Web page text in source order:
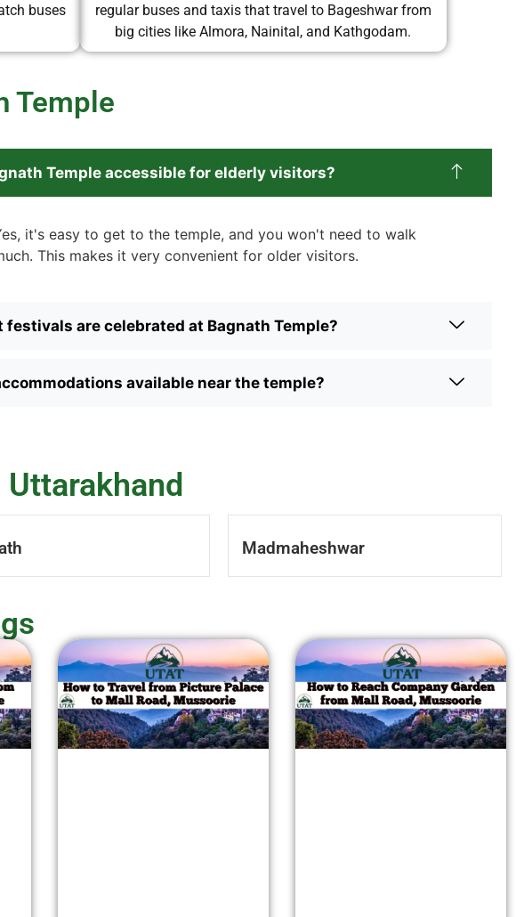
buses
regular buses and taxis that travel to Bageshwar from
big cities like Almora, Nainital, and Kathgodam.
Temple
Temple accessible for elderly visitors?
it's easy to get to the temple, and you won't need to walk
This makes it very convenient for older visitors.
festivals are celebrated at Bagnath Temple?
available near the temple?
Uttarakhand
Madmaheshwar